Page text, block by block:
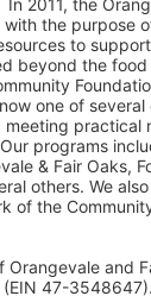
In 2011, the
with the purpose
to
beyond the
one of
practical
programs
& Fair Oaks,
others. We
of the
Orangevale and
47-